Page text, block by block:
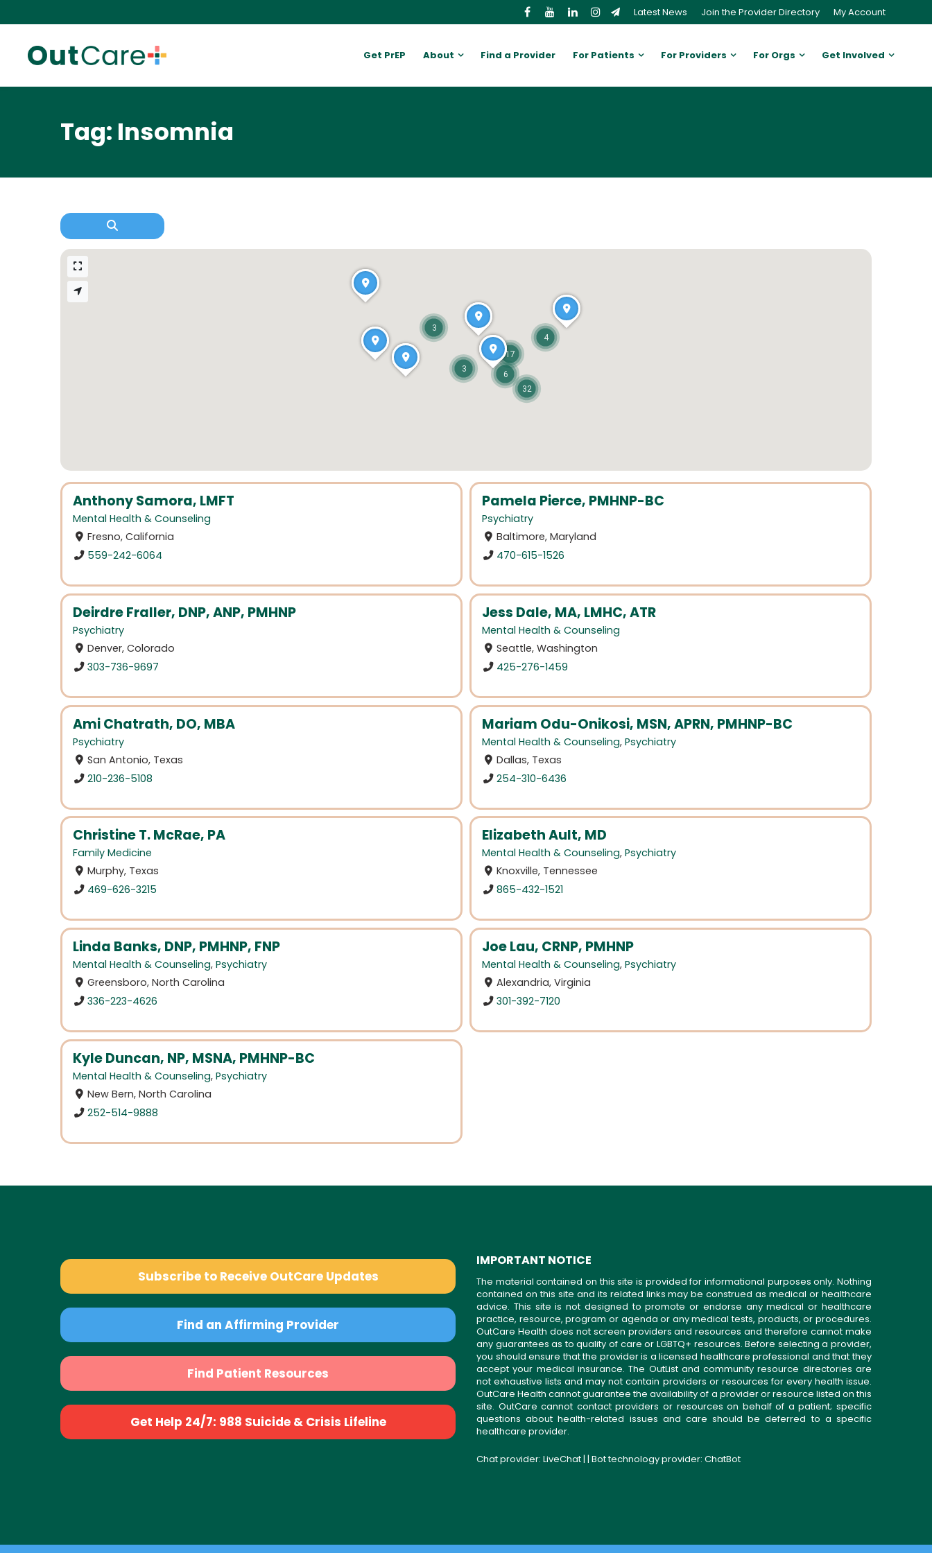
Latest News Join the Provider Directory My Account
Get PrEP About Find a Provider For Patients For Providers For Orgs Get Involved
Tag: Insomnia
Anthony Samora, LMFT
Mental Health & Counseling
Fresno, California
559-242-6064
Pamela Pierce, PMHNP-BC
Psychiatry
Baltimore, Maryland
470-615-1526
Deirdre Fraller, DNP, ANP, PMHNP
Psychiatry
Denver, Colorado
303-736-9697
Jess Dale, MA, LMHC, ATR
Mental Health & Counseling
Seattle, Washington
425-276-1459
Ami Chatrath, DO, MBA
Psychiatry
San Antonio, Texas
210-236-5108
Mariam Odu-Onikosi, MSN, APRN, PMHNP-BC
Mental Health & Counseling, Psychiatry
Dallas, Texas
254-310-6436
Christine T. McRae, PA
Family Medicine
Murphy, Texas
469-626-3215
Elizabeth Ault, MD
Mental Health & Counseling, Psychiatry
Knoxville, Tennessee
865-432-1521
Linda Banks, DNP, PMHNP, FNP
Mental Health & Counseling, Psychiatry
Greensboro, North Carolina
336-223-4626
Joe Lau, CRNP, PMHNP
Mental Health & Counseling, Psychiatry
Alexandria, Virginia
301-392-7120
Kyle Duncan, NP, MSNA, PMHNP-BC
Mental Health & Counseling, Psychiatry
New Bern, North Carolina
252-514-9888
4
3
3
17
32
6
Subscribe to Receive OutCare Updates
Find an Affirming Provider
Find Patient Resources
Get Help 24/7: 988 Suicide & Crisis Lifeline
IMPORTANT NOTICE
The material contained on this site is provided for informational purposes only. Nothing
contained on this site and its related links may be construed as medical or healthcare
advice. This site is not designed to promote or endorse any medical or healthcare
practice, resource, program or agenda or any medical tests, products, or procedures.
OutCare Health does not screen providers and resources and therefore cannot make
any guarantees as to quality of care or LGBTQ+ resources. Before selecting a provider,
you should ensure that the provider is a licensed healthcare professional and that they
accept your medical insurance. The OutList and community resource directories are
not exhaustive lists and may not contain providers or resources for every health issue.
OutCare Health cannot guarantee the availability of a provider or resource listed on this
site. OutCare cannot contact providers or resources on behalf of a patient; specific
questions about health-related issues and care should be deferred to a specific
healthcare provider.
Chat provider: LiveChat| | Bot technology provider: ChatBot